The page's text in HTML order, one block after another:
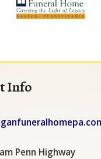
Info
Penn Highway